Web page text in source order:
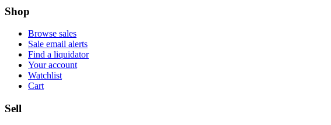
Shop
Browse sales
Sale email alerts
Find a liquidator
Your account
Watchlist
Cart
Sell